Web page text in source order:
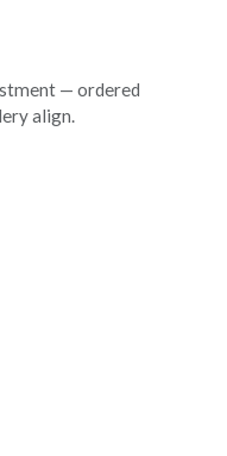
— ordered
align.